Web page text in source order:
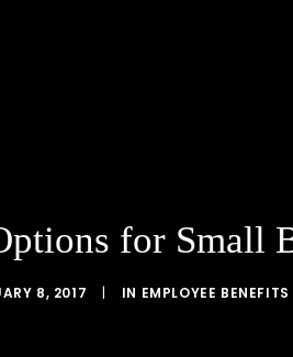
for Small
8, 2017 | IN EMPLOYEE BENEFITS